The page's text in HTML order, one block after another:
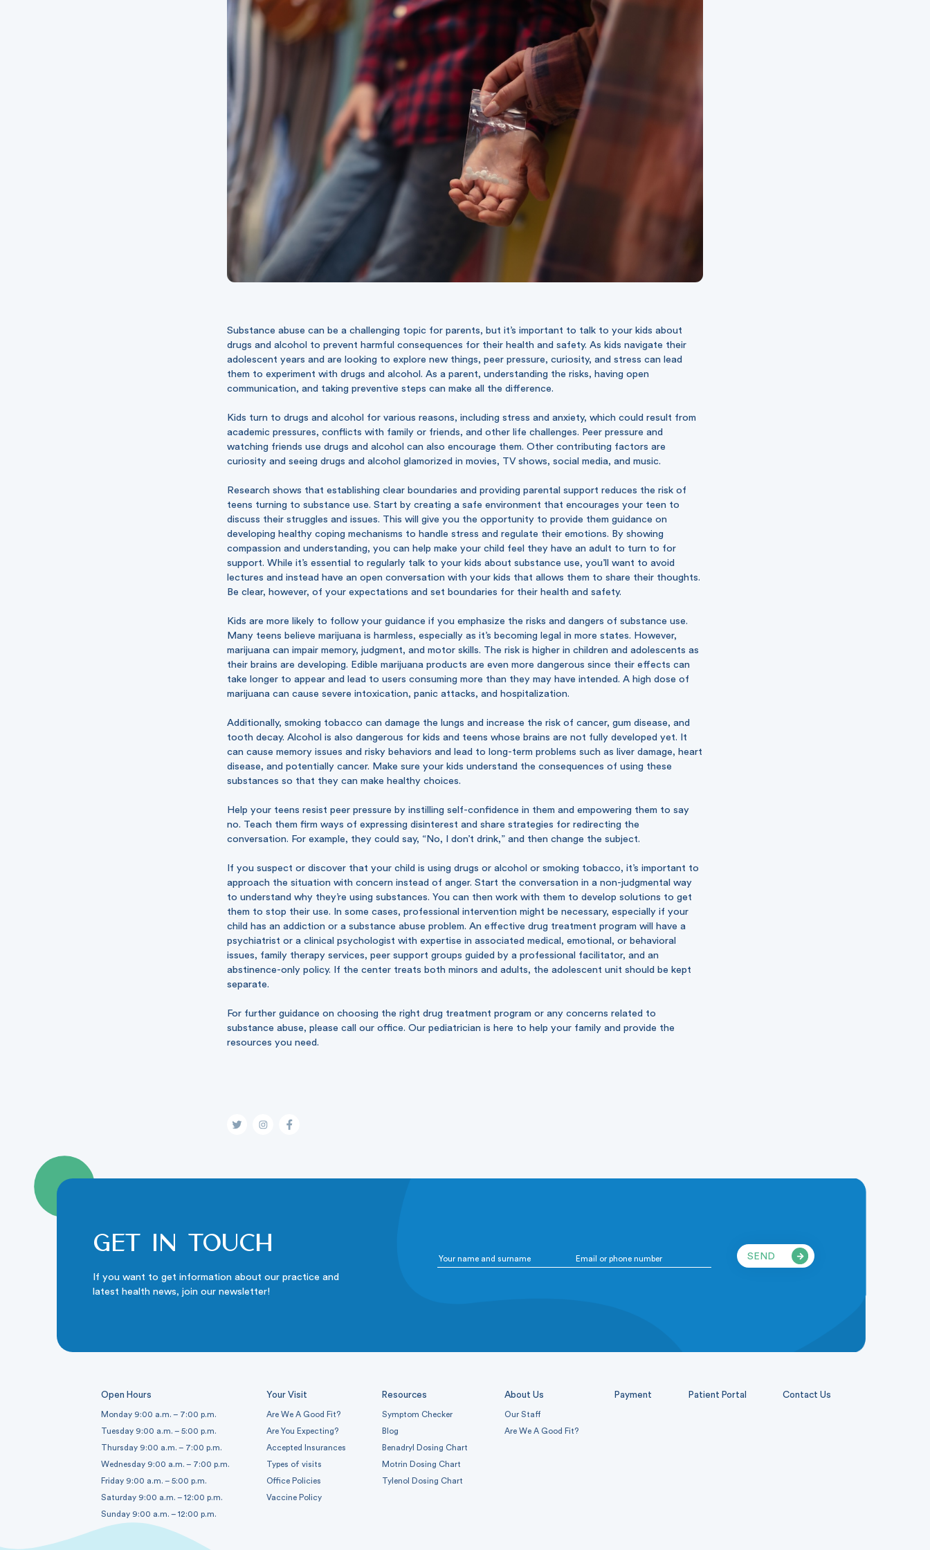
Substance abuse can be a challenging topic for parents, but it’s important to talk to your kids about
drugs and alcohol to prevent harmful consequences for their health and safety. As kids navigate their
adolescent years and are looking to explore new things, peer pressure, curiosity, and stress can lead
them to experiment with drugs and alcohol. As a parent, understanding the risks, having open
communication, and taking preventive steps can make all the difference.
Kids turn to drugs and alcohol for various reasons, including stress and anxiety, which could result from
academic pressures, conflicts with family or friends, and other life challenges. Peer pressure and
watching friends use drugs and alcohol can also encourage them. Other contributing factors are
curiosity and seeing drugs and alcohol glamorized in movies, TV shows, social media, and music.
Research shows that establishing clear boundaries and providing parental support reduces the risk of
teens turning to substance use. Start by creating a safe environment that encourages your teen to
discuss their struggles and issues. This will give you the opportunity to provide them guidance on
developing healthy coping mechanisms to handle stress and regulate their emotions. By showing
compassion and understanding, you can help make your child feel they have an adult to turn to for
support. While it’s essential to regularly talk to your kids about substance use, you’ll want to avoid
lectures and instead have an open conversation with your kids that allows them to share their thoughts.
Be clear, however, of your expectations and set boundaries for their health and safety.
Kids are more likely to follow your guidance if you emphasize the risks and dangers of substance use.
Many teens believe marijuana is harmless, especially as it’s becoming legal in more states. However,
marijuana can impair memory, judgment, and motor skills. The risk is higher in children and adolescents as
their brains are developing. Edible marijuana products are even more dangerous since their effects can
take longer to appear and lead to users consuming more than they may have intended. A high dose of
marijuana can cause severe intoxication, panic attacks, and hospitalization.
Additionally, smoking tobacco can damage the lungs and increase the risk of cancer, gum disease, and
tooth decay. Alcohol is also dangerous for kids and teens whose brains are not fully developed yet. It
can cause memory issues and risky behaviors and lead to long-term problems such as liver damage, heart
disease, and potentially cancer. Make sure your kids understand the consequences of using these
substances so that they can make healthy choices.
Help your teens resist peer pressure by instilling self-confidence in them and empowering them to say
no. Teach them firm ways of expressing disinterest and share strategies for redirecting the
conversation. For example, they could say, “No, I don’t drink,” and then change the subject.
If you suspect or discover that your child is using drugs or alcohol or smoking tobacco, it’s important to
approach the situation with concern instead of anger. Start the conversation in a non-judgmental way
to understand why they’re using substances. You can then work with them to develop solutions to get
them to stop their use. In some cases, professional intervention might be necessary, especially if your
child has an addiction or a substance abuse problem. An effective drug treatment program will have a
psychiatrist or a clinical psychologist with expertise in associated medical, emotional, or behavioral
issues, family therapy services, peer support groups guided by a professional facilitator, and an
abstinence-only policy. If the center treats both minors and adults, the adolescent unit should be kept
separate.
For further guidance on choosing the right drug treatment program or any concerns related to
substance abuse, please call our office. Our pediatrician is here to help your family and provide the
resources you need.
Get in touch
If you want to get information about our practice and
latest health news, join our newsletter!
SEND
Open Hours
Monday 9:00 a.m. – 7:00 p.m.
Tuesday 9:00 a.m. – 5:00 p.m.
Thursday 9:00 a.m. – 7:00 p.m.
Wednesday 9:00 a.m. – 7:00 p.m.
Friday 9:00 a.m. – 5:00 p.m.
Saturday 9:00 a.m. – 12:00 p.m.
Sunday 9:00 a.m. – 12:00 p.m.
Your Visit
Are We A Good Fit?
Are You Expecting?
Accepted Insurances
Types of visits
Office Policies
Vaccine Policy
Resources
Symptom Checker
Blog
Benadryl Dosing Chart
Motrin Dosing Chart
Tylenol Dosing Chart
About Us
Our Staff
Are We A Good Fit?
Payment Patient Portal Contact Us